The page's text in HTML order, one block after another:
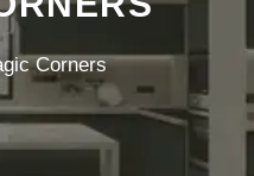
Corners